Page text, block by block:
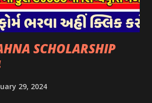
SCHOLARSHIP
29, 2024